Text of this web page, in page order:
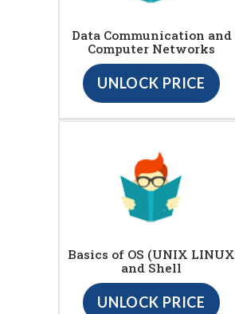
Data Communication and
Computer Networks
UNLOCK PRICE
Basics of OS (UNIX LINUX
and Shell
UNLOCK PRICE